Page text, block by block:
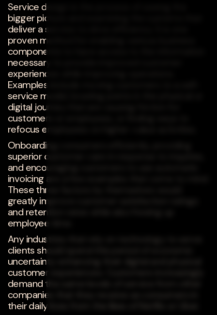
Service design is the process of seeing the
bigger picture and examining the systems that
deliver a service to drive efficiency. It is one
proven method for enabling various business
components to have access to the information
necessary to provide improved customer
experiences while improving operations.
Examples include moving customers to a self-
service model, locating points in the physical or
digital journey that are causing friction for
customers or employees, or finding ways to
refocus employees on higher-value activities.
Onboarding consumers efficiently, providing
superior customer care in response to inquiries,
and encouraging customers to use automatic
invoicing are a few examples that come to mind.
These three factors by themselves would
greatly improve customer satisfaction ratings
and retention rates while also freeing up
employee time.
Any industries that rely on technology to serve
clients should spend this period of economic
uncertainty enhancing their digital and physical
customer experiences. Customers increasingly
demand the same levels of service from other
companies that they receive as consumers in
their daily lives from the likes of Netflix or Uber.